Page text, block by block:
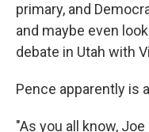
primary, and
and maybe even
debate in Utah with
Pence apparently is
"As you all know,